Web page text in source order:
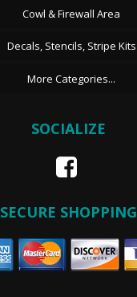
Cowl & Firewall Area
Decals, Stencils, Stripe Kits
More Categories...
SOCIALIZE
SECURE SHOPPING